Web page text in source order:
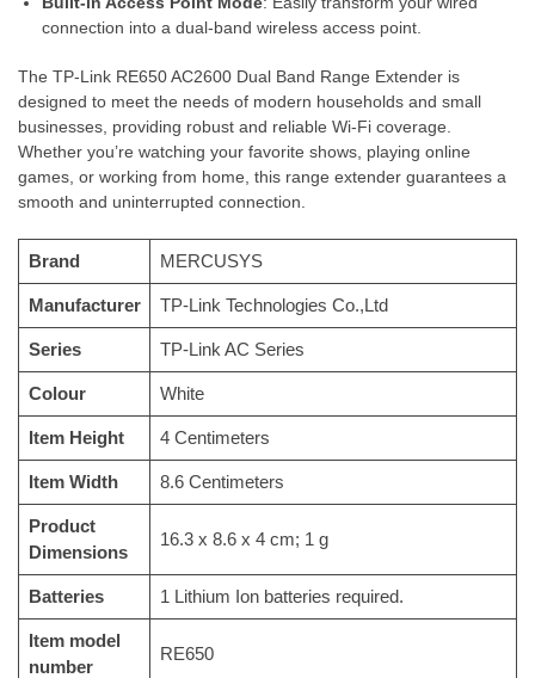
connection into a dual-band wireless access point.
The TP-Link RE650 AC2600 Dual Band Range Extender is
designed to meet the needs of modern households and small
businesses, providing robust and reliable Wi-Fi coverage.
Whether you’re watching your favorite shows, playing online
games, or working from home, this range extender guarantees a
smooth and uninterrupted connection.
Brand ‎MERCUSYS
Manufacturer ‎TP-Link Technologies Co.,Ltd
Series ‎TP-Link AC Series
Colour ‎White
Item Height ‎4 Centimeters
Item Width ‎8.6 Centimeters
Product
Dimensions
‎16.3 x 8.6 x 4 cm; 1 g
Batteries ‎1 Lithium Ion batteries required.
Item model
number
‎RE650